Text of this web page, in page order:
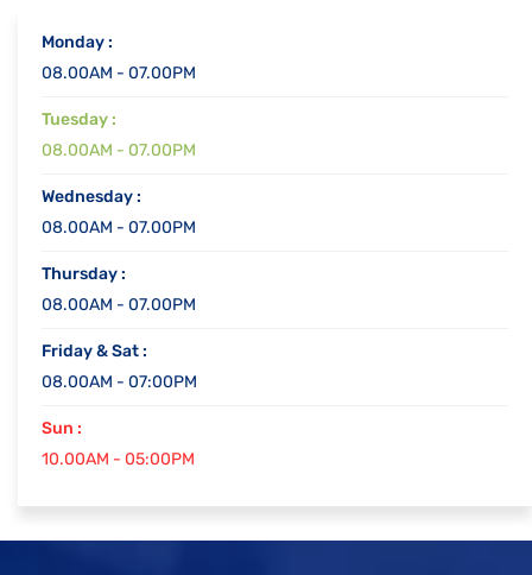
Monday :
08.00AM - 07.00PM
Tuesday :
08.00AM - 07.00PM
Wednesday :
08.00AM - 07.00PM
Thursday :
08.00AM - 07.00PM
Friday & Sat :
08.00AM - 07:00PM
Sun :
10.00AM - 05:00PM